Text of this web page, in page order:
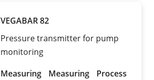
VEGABAR 82
Pressure transmitter for pump
monitoring
Measuring
Measuring
Process